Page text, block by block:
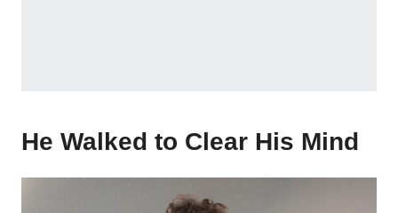
He Walked to Clear His Mind